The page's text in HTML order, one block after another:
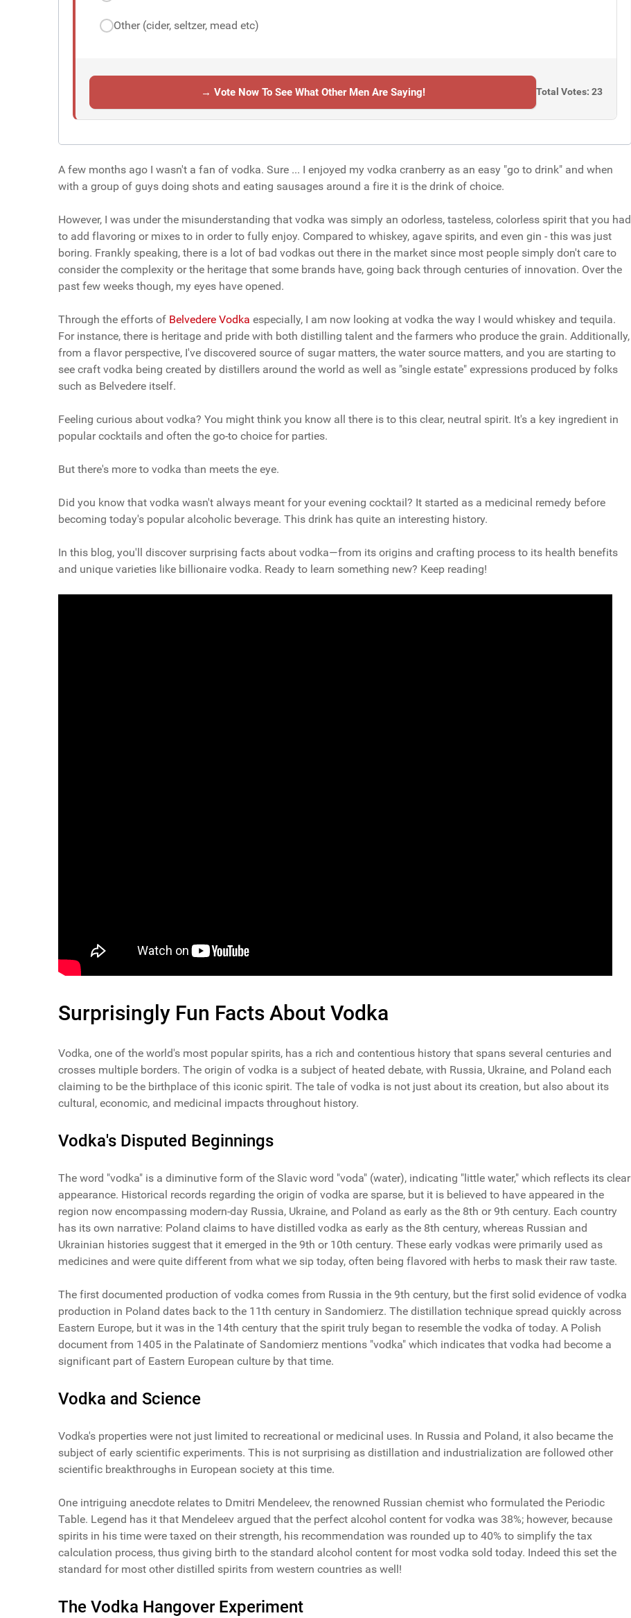
Other (cider, seltzer, mead etc)
→ Vote Now To See What Other Men Are Saying! Total Votes: 23
A few months ago I wasn't a fan of vodka. Sure ... I enjoyed my vodka cranberry as an easy "go to drink" and when
with a group of guys doing shots and eating sausages around a fire it is the drink of choice.
However, I was under the misunderstanding that vodka was simply an odorless, tasteless, colorless spirit that you had
to add flavoring or mixes to in order to fully enjoy. Compared to whiskey, agave spirits, and even gin - this was just
boring. Frankly speaking, there is a lot of bad vodkas out there in the market since most people simply don't care to
consider the complexity or the heritage that some brands have, going back through centuries of innovation. Over the
past few weeks though, my eyes have opened.
Through the efforts of Belvedere Vodka especially, I am now looking at vodka the way I would whiskey and tequila.
For instance, there is heritage and pride with both distilling talent and the farmers who produce the grain. Additionally,
from a flavor perspective, I've discovered source of sugar matters, the water source matters, and you are starting to
see craft vodka being created by distillers around the world as well as "single estate" expressions produced by folks
such as Belvedere itself.
Feeling curious about vodka? You might think you know all there is to this clear, neutral spirit. It's a key ingredient in
popular cocktails and often the go-to choice for parties.
But there's more to vodka than meets the eye.
Did you know that vodka wasn't always meant for your evening cocktail? It started as a medicinal remedy before
becoming today's popular alcoholic beverage. This drink has quite an interesting history.
In this blog, you'll discover surprising facts about vodka—from its origins and crafting process to its health benefits
and unique varieties like billionaire vodka. Ready to learn something new? Keep reading!
Surprisingly Fun Facts About Vodka
Vodka, one of the world's most popular spirits, has a rich and contentious history that spans several centuries and
crosses multiple borders. The origin of vodka is a subject of heated debate, with Russia, Ukraine, and Poland each
claiming to be the birthplace of this iconic spirit. The tale of vodka is not just about its creation, but also about its
cultural, economic, and medicinal impacts throughout history.
Vodka's Disputed Beginnings
The word "vodka" is a diminutive form of the Slavic word "voda" (water), indicating "little water," which reflects its clear
appearance. Historical records regarding the origin of vodka are sparse, but it is believed to have appeared in the
region now encompassing modern-day Russia, Ukraine, and Poland as early as the 8th or 9th century. Each country
has its own narrative: Poland claims to have distilled vodka as early as the 8th century, whereas Russian and
Ukrainian histories suggest that it emerged in the 9th or 10th century. These early vodkas were primarily used as
medicines and were quite different from what we sip today, often being flavored with herbs to mask their raw taste.
The first documented production of vodka comes from Russia in the 9th century, but the first solid evidence of vodka
production in Poland dates back to the 11th century in Sandomierz. The distillation technique spread quickly across
Eastern Europe, but it was in the 14th century that the spirit truly began to resemble the vodka of today. A Polish
document from 1405 in the Palatinate of Sandomierz mentions "vodka" which indicates that vodka had become a
significant part of Eastern European culture by that time.
Vodka and Science
Vodka's properties were not just limited to recreational or medicinal uses. In Russia and Poland, it also became the
subject of early scientific experiments. This is not surprising as distillation and industrialization are followed other
scientific breakthroughs in European society at this time.
One intriguing anecdote relates to Dmitri Mendeleev, the renowned Russian chemist who formulated the Periodic
Table. Legend has it that Mendeleev argued that the perfect alcohol content for vodka was 38%; however, because
spirits in his time were taxed on their strength, his recommendation was rounded up to 40% to simplify the tax
calculation process, thus giving birth to the standard alcohol content for most vodka sold today. Indeed this set the
standard for most other distilled spirits from western countries as well!
The Vodka Hangover Experiment